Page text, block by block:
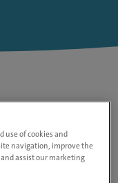
use of cookies and
navigation, improve the
assist our marketing